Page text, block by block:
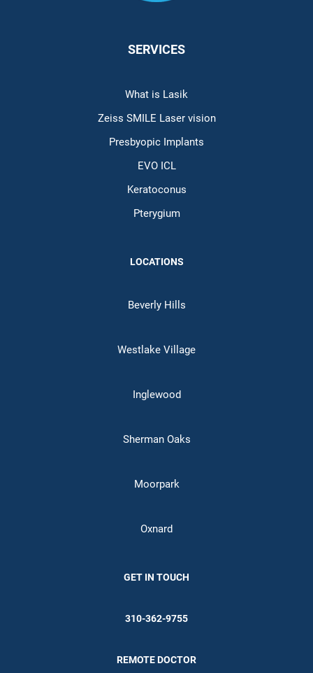
SERVICES
What is Lasik
Zeiss SMILE Laser vision
Presbyopic Implants
EVO ICL
Keratoconus
Pterygium
LOCATIONS
Beverly Hills
Westlake Village
Inglewood
Sherman Oaks
Moorpark
Oxnard
GET IN TOUCH
310-362-9755
REMOTE DOCTOR